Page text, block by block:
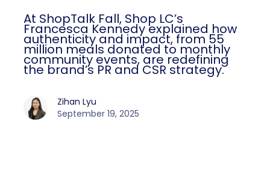
At ShopTalk Fall, Shop LC’s
Francesca Kennedy explained how
authenticity and impact, from 55
million meals donated to monthly
community events, are redefining
the brand’s PR and CSR strategy.
Zihan Lyu
September 19, 2025